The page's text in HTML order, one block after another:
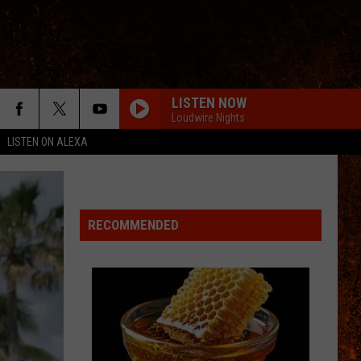
LISTEN ON ALEXA
LISTEN NOW
Loudwire Nights
RECOMMENDED